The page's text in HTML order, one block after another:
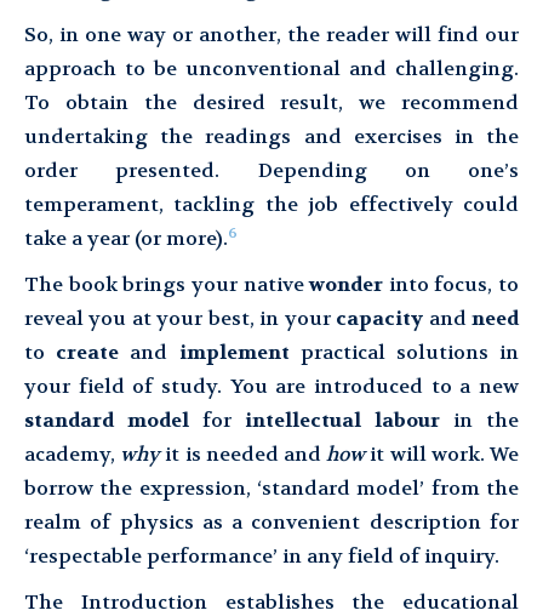
So, in one way or another, the reader will find our
approach to be unconventional and challenging.
To obtain the desired result, we recommend
undertaking the readings and exercises in the
order presented. Depending on one’s
temperament, tackling the job effectively could
take a year (or more).6
The book brings your nativewonder into focus, to
reveal you at your best, in your capacity andneed
to create and implement practical solutions in
your field of study. You are introduced to a new
standard model for intellectual labour in the
academy, whyit is needed andhowit will work. We
borrow the expression, ‘standard model’ from the
realm of physics as a convenient description for
‘respectable performance’ in any field of inquiry.
The Introduction establishes the educational